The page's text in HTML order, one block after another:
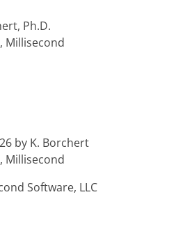
Ph.D.
Millisecond
by K. Borchert
Millisecond
Software, LLC